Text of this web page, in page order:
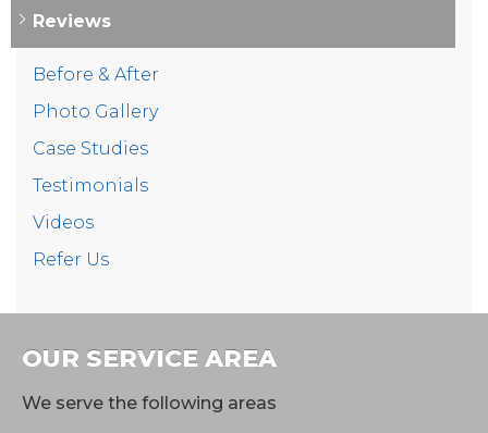
Reviews
Before & After
Photo Gallery
Case Studies
Testimonials
Videos
Refer Us
OUR SERVICE AREA
We serve the following areas